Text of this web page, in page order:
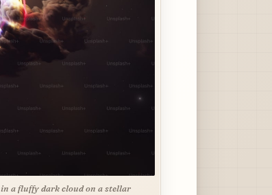
a fluffy dark cloud on a stellar